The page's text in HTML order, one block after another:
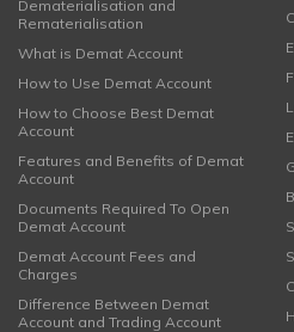
Dematerialisation and
Rematerialisation
What is Demat Account
How to Use Demat Account
How to Choose Best Demat
Account
Features and Benefits of Demat
Account
Documents Required To Open
Demat Account
Demat Account Fees and
Charges
Difference Between Demat
Account and Trading Account